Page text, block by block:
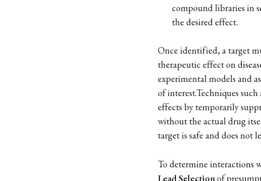
compound libraries in
the desired effect.
Once identified, a target
therapeutic effect on
experimental models and
of interest.Techniques
effects by temporarily
without the actual drug
target is safe and does not
To determine interactions
Lead Selection of